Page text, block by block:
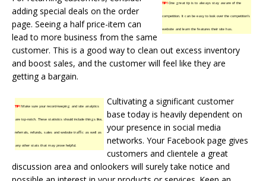
TIP!One great tip is to always stay aware of the
competition. It can be easy to look over the competition’s
website and learn the features their site has.
adding special deals on the order
page. Seeing a half price-item can
lead to more business from the same
customer. This is a good way to clean out excess inventory
and boost sales, and the customer will feel like they are
getting a bargain.
TIP!Make sure your record-keeping and site analytics
are top-notch. These statistics should include things like,
referrals, refunds, sales and website traffic as well as
any other stats that may prove helpful.
Cultivating a significant customer
base today is heavily dependent on
your presence in social media
networks. Your Facebook page gives
customers and clientele a great
discussion area and onlookers will surely take notice and